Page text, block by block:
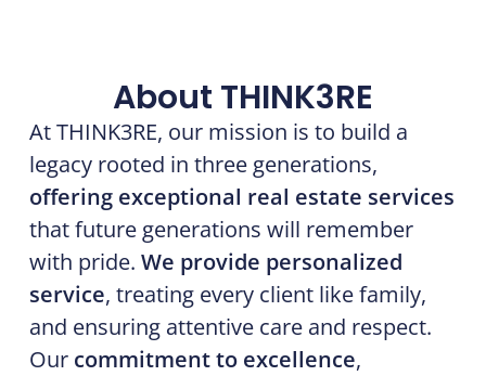
About THINK3RE
At THINK3RE, our mission is to build a
legacy rooted in three generations,
offering exceptional real estate services
that future generations will remember
with pride. We provide personalized
service, treating every client like family,
and ensuring attentive care and respect.
Our commitment to excellence,